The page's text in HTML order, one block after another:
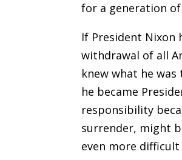
for a generation of
If President Nixon
withdrawal of all
knew what he
he became
responsibility
surrender, might
even more difficult